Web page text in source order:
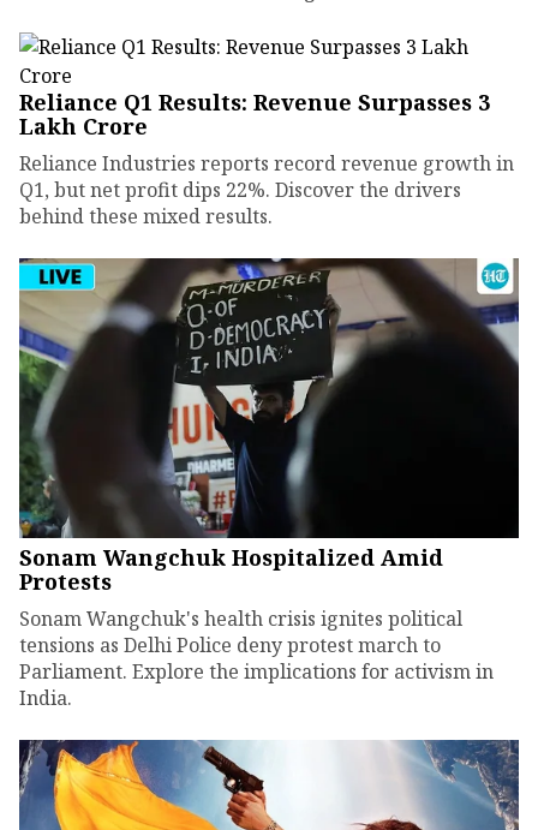
Reliance Q1 Results: Revenue Surpasses ₹3
Lakh Crore
Reliance Industries reports record revenue growth in
Q1, but net profit dips 22%. Discover the drivers
behind these mixed results.
Sonam Wangchuk Hospitalized Amid
Protests
Sonam Wangchuk's health crisis ignites political
tensions as Delhi Police deny protest march to
Parliament. Explore the implications for activism in
India.